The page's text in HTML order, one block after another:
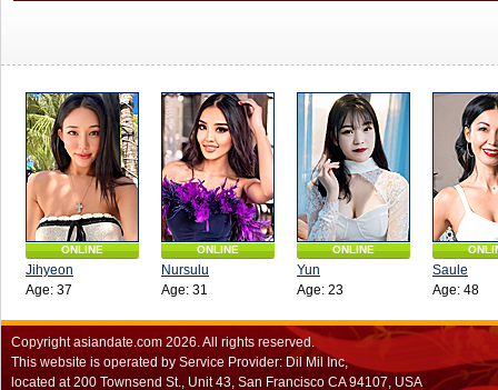
ONLINE
Jihyeon
Age: 37
ONLINE
Nursulu
Age: 31
ONLINE
Yun
Age: 23
Saule
Age: 48
Copyrightasiandate.com 2026.All rights reserved.
This website is operated by Service Provider: Dil Mil Inc,
located at 200 Townsend St., Unit 43, San Francisco CA 94107, USA